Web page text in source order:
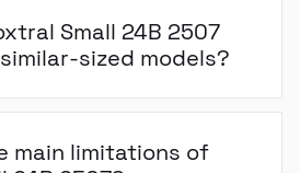
Small 24B 2507
sized models?
main limitations of